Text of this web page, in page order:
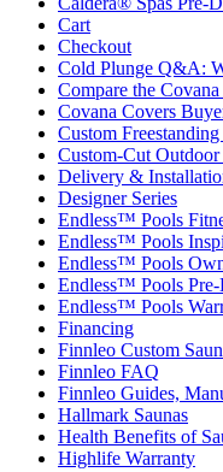
Cart
Checkout
Cold Plunge Q&A:
Compare the
Covana Covers
Custom Freestanding
Custom-Cut Outdoor
Delivery &
Designer Series
Endless™ Pools
Endless™ Pools
Endless™ Pools
Endless™ Pools
Endless™ Pools
Financing
Finnleo Custom
Finnleo FAQ
Finnleo Guides,
Hallmark Saunas
Health Benefits of
Highlife Warranty